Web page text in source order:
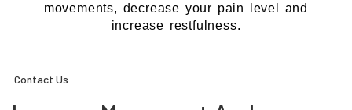
movements, decrease your pain level and
increase restfulness.
Contact Us